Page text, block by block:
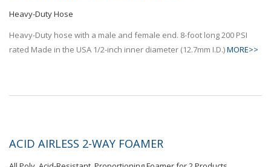
Heavy-Duty Hose
Heavy-Duty hose with a male and female end. 8-foot long 200 PSI
rated Made in the USA 1/2-inch inner diameter (12.7mm I.D.)MORE>>
ACID AIRLESS 2-WAY FOAMER